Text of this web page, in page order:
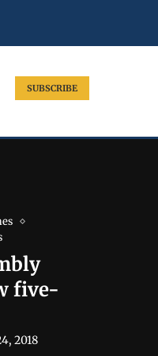
SUBSCRIBE
five-
2018